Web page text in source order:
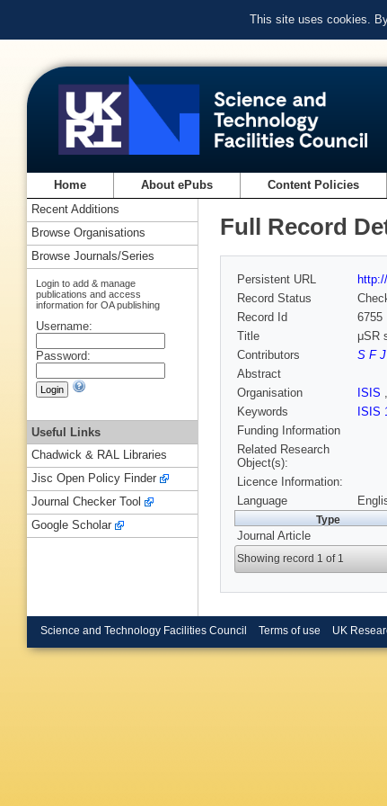
This site uses cookies.
Home About ePubs Content Policies
Full Record
Persistent URL
Record Status
Record Id
6755
Title
μSR
Contributors
S F
Abstract
Organisation
ISIS ,
Keywords
ISIS
Funding Information
Related Research
Object(s):
Licence Information:
Language
Type
Journal Article
Showing record 1 of 1
Recent Additions
Browse Organisations
Browse Journals/Series
Login to add & manage
publications and access
information for OA publishing
Username:
Password:
Useful Links
Chadwick & RAL Libraries
Jisc Open Policy Finder
Journal Checker Tool
Google Scholar
Science and Technology Facilities Council Terms of use UK